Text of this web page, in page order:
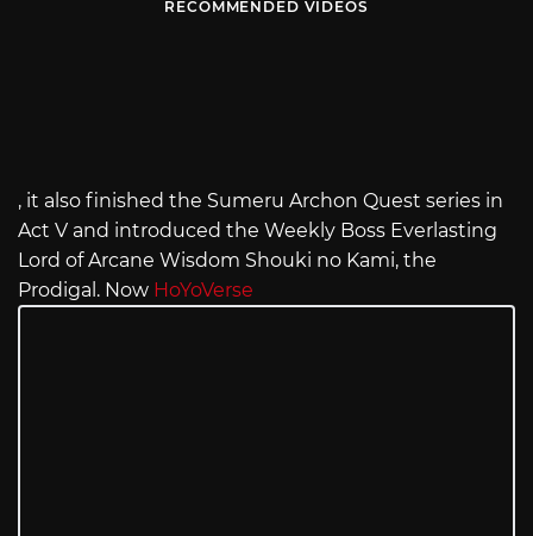
RECOMMENDED VIDEOS
, it also finished the Sumeru Archon Quest series in
Act V and introduced the Weekly Boss Everlasting
Lord of Arcane Wisdom Shouki no Kami, the
Prodigal. Now HoYoVerse